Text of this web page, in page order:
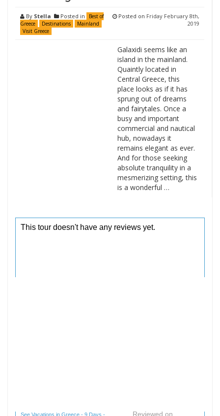
By Stella Posted in
Best of
Greece
Destinations
Mainland
Visit Greece
Posted on Friday February 8th,
2019
Galaxidi seems like an
island in the mainland.
Quaintly located in
Central Greece, this
place looks as if it has
sprung out of dreams
and fairytales. Once a
busy and important
commercial and nautical
hub, nowadays it
remains elegant as ever.
And for those seeking
absolute tranquility in a
mesmerizing setting, this
is a wonderful …
See Vacations in Greece - 9 Days - Reviewed on